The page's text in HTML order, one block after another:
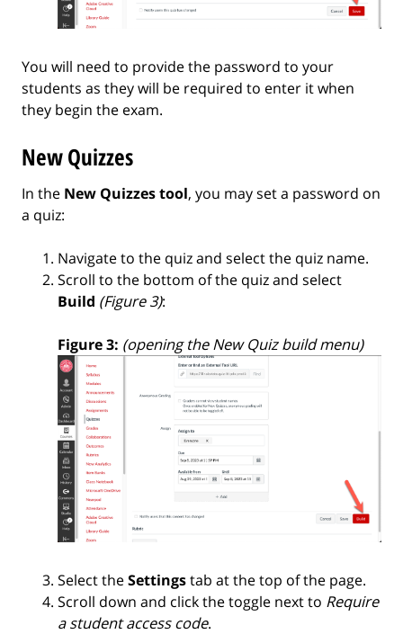
You will need to provide the password to your
students as they will be required to enter it when
they begin the exam.
New Quizzes
In the New Quizzes tool, you may set a password on
a quiz:
Navigate to the quiz and select the quiz name.
Scroll to the bottom of the quiz and select
Build (Figure 3):
Figure 3: (opening the New Quiz build menu)
Select theSettingstab at the top of the page.
Scroll down and click the toggle next to Require
a student access code.